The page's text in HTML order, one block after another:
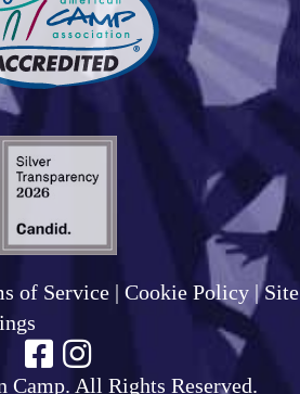
of Service | Cookie Policy |Site
Camp. All Rights Reserved.